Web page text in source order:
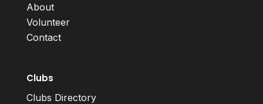
About
Volunteer
Contact
Clubs
Clubs Directory